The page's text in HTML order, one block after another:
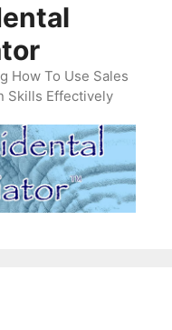
How To Use Sales
Skills Effectively